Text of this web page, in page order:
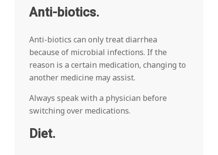
Anti-biotics.
Anti-biotics can only treat diarrhea
because of microbial infections. If the
reason is a certain medication, changing to
another medicine may assist.
Always speak with a physician before
switching over medications.
Diet.